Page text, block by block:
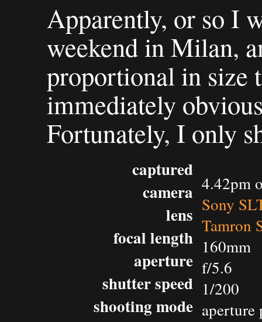
Apparently, or so I
weekend in Milan,
proportional in size
immediately
Fortunately, I only
captured
camera
lens
focal length
aperture
shutter speed
shooting mode
4.42pm
Sony
Tamron
160mm
f/5.6
1/200